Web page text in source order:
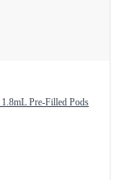
Pre-Filled Pods